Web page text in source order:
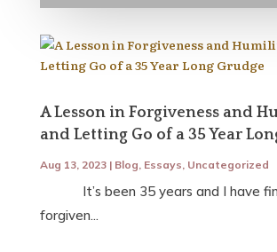
A Lesson in Forgiveness and
and Letting Go of a 35 Year
Aug 13, 2023| Blog, Essays, Uncategorized
It’s been 35 years and I have
forgiven...